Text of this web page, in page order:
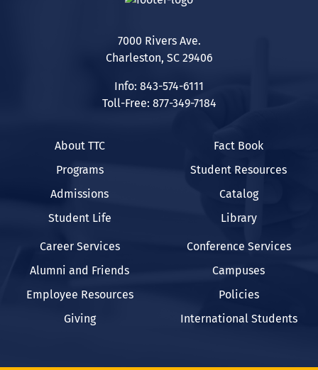
7000 Rivers Ave.
Charleston, SC 29406
Info: 843-574-6111
Toll-Free: 877-349-7184
About TTC
Programs
Admissions
Student Life
Fact Book
Student Resources
Catalog
Library
Career Services
Alumni and Friends
Employee Resources
Giving
Conference Services
Campuses
Policies
International Students